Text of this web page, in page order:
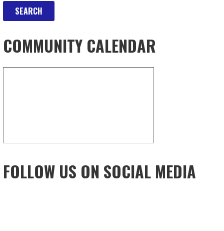
COMMUNITY CALENDAR
FOLLOW US ON SOCIAL MEDIA